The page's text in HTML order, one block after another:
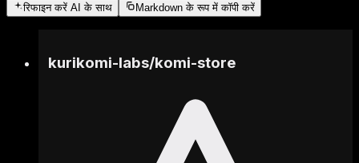
रिफाइन करें AI के साथ Markdown के रूप में कॉपी करें
kurikomi-labs/komi-store